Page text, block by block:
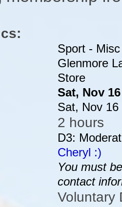
Sport - Misc
Glenmore
Store
Sat, Nov
Sat, Nov
2 hours
D3:
Cheryl :)
You must
contact
Voluntary